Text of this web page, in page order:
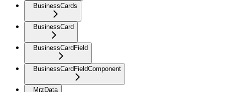
BusinessCards
BusinessCard
BusinessCardField
BusinessCardFieldComponent
MrzData